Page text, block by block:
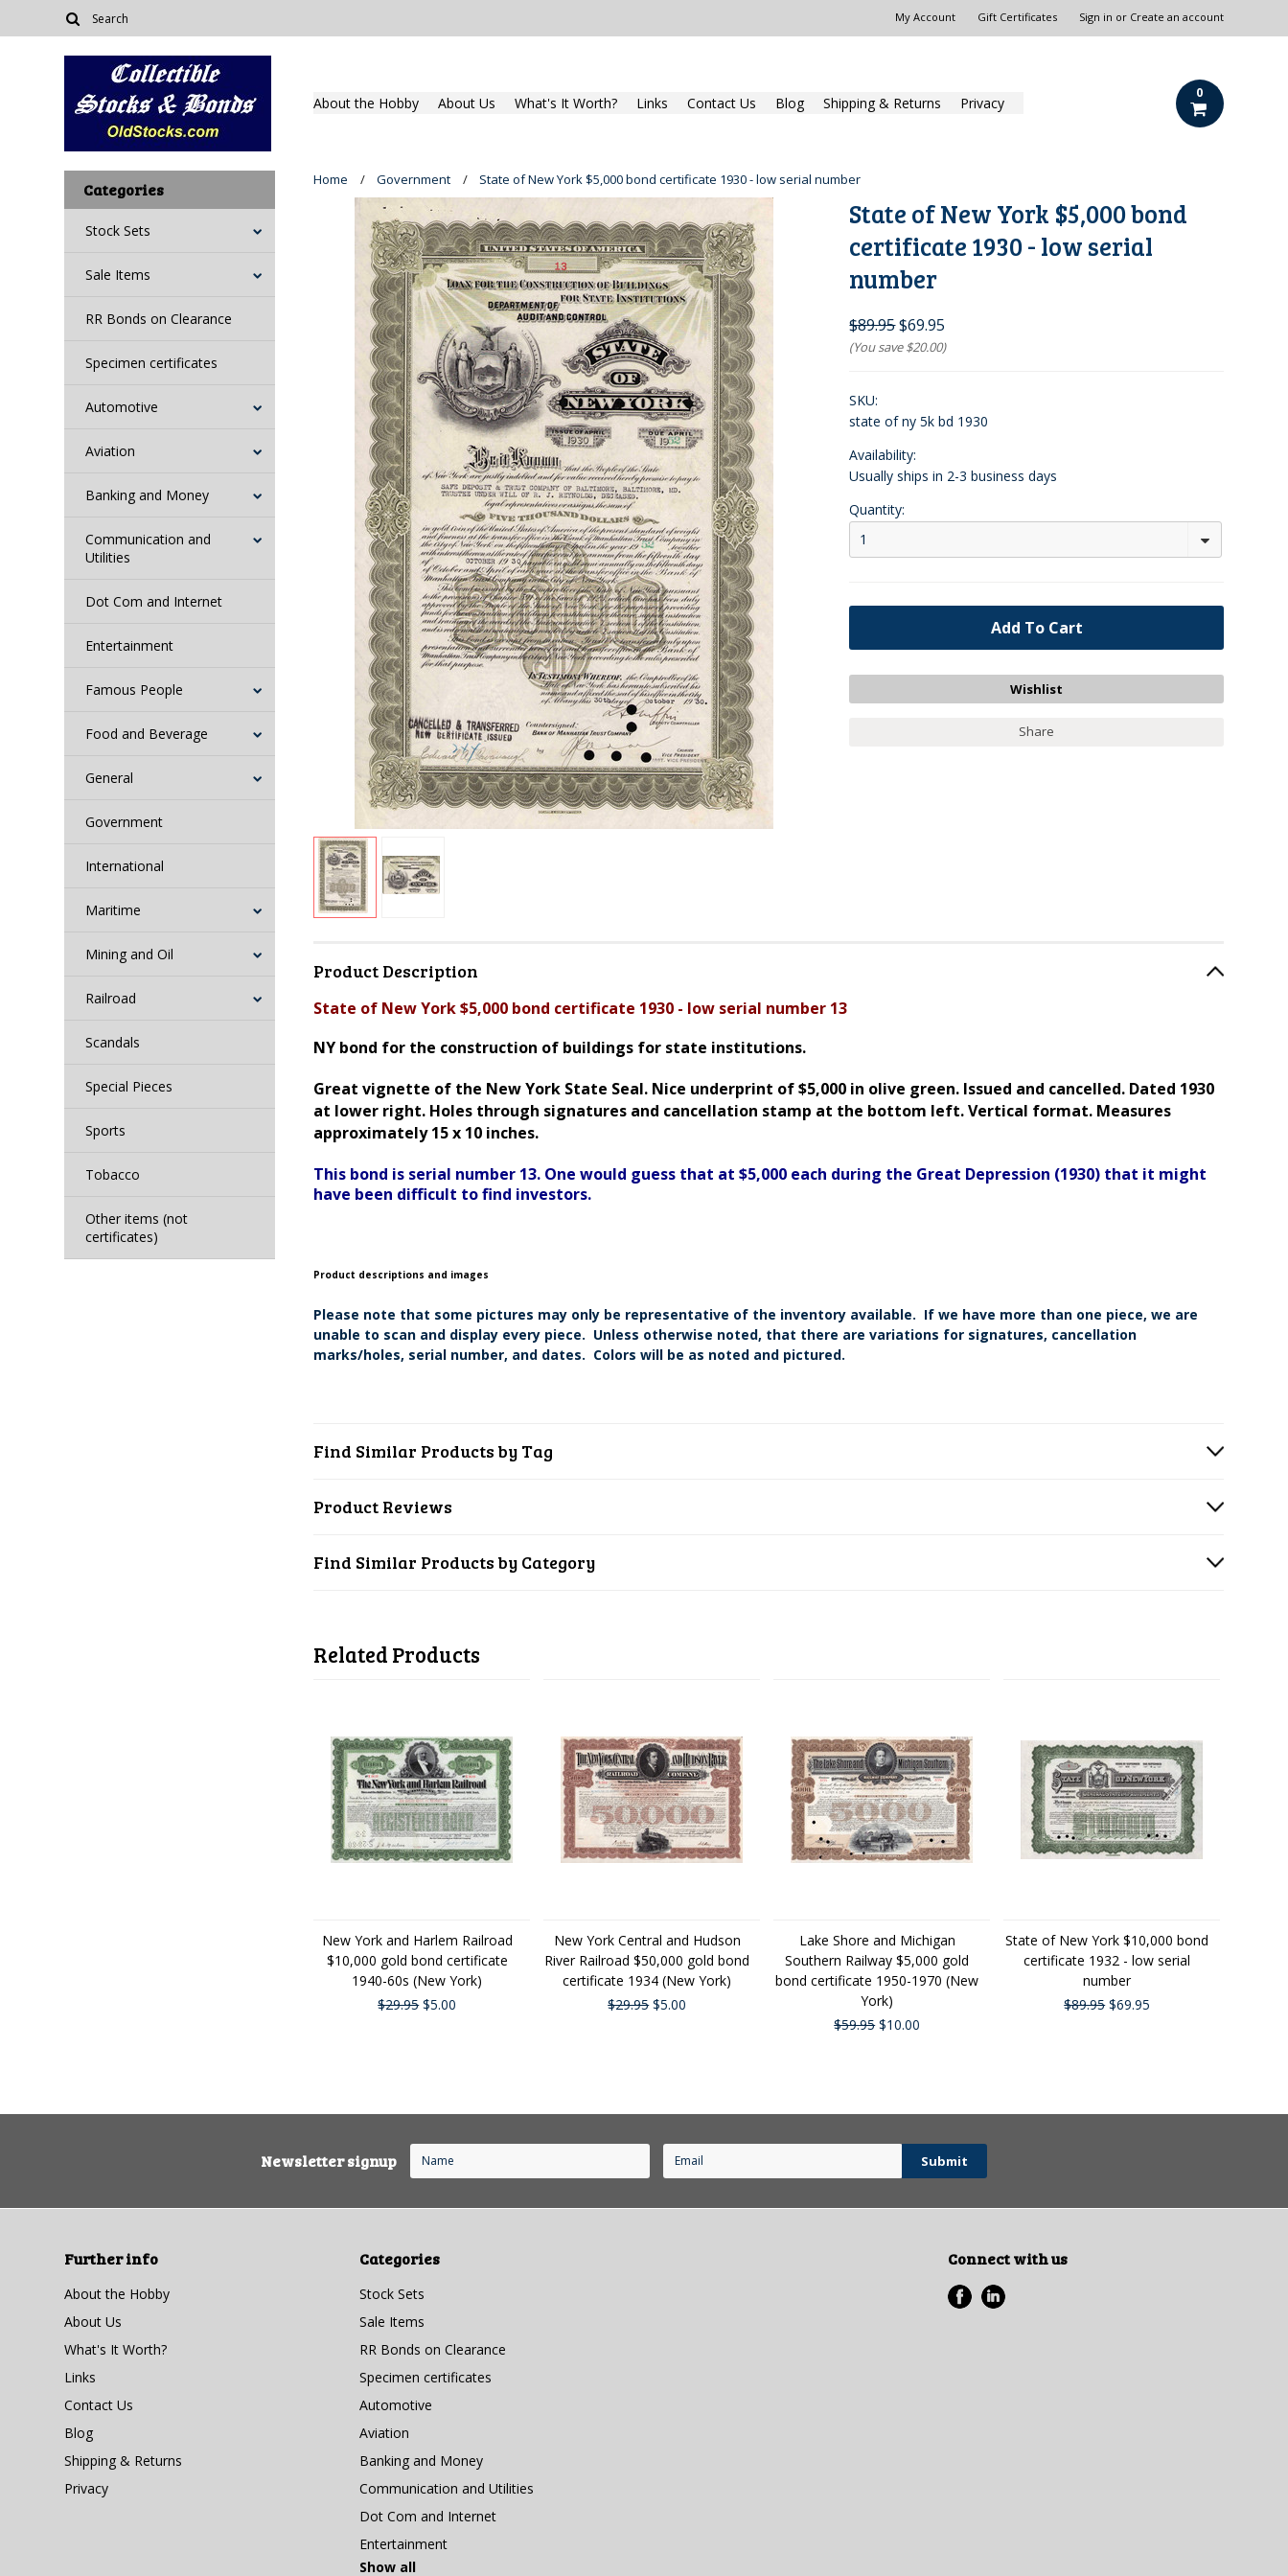
My Account Gift Certificates Sign in or Create an account
About the Hobby About Us What's It Worth? Links Contact Us Blog Shipping & Returns Privacy
0
Categories
Stock Sets
Sale Items
RR Bonds on Clearance
Specimen certificates
Automotive
Aviation
Banking and Money
Communication and
Utilities
Dot Com and Internet
Entertainment
Famous People
Food and Beverage
General
Government
International
Maritime
Mining and Oil
Railroad
Scandals
Special Pieces
Sports
Tobacco
Other items (not
certificates)
Home Government State of New York $5,000 bond certificate 1930 - low serial number
State of New York $5,000 bond
certificate 1930 - low serial
number
$89.95$69.95
(You save$20.00)
SKU:
state of ny 5k bd 1930
Availability:
Usually ships in 2-3 business days
Quantity:
1
Share
Product Description
State of New York $5,000 bond certificate 1930 - low serial number 13
NY bond for the construction of buildings for state institutions.
Great vignette of the New York State Seal. Nice underprint of $5,000 in olive green. Issued and cancelled. Dated 1930
at lower right. Holes through signatures and cancellation stamp at the bottom left. Vertical format. Measures
approximately 15 x 10 inches.
This bond is serial number 13. One would guess that at $5,000 each during the Great Depression (1930) that it might
have been difficult to find investors.
Product descriptions and images
Please note that some pictures may only be representative of the inventory available. If we have more than one piece, we are
unable to scan and display every piece. Unless otherwise noted, that there are variations for signatures, cancellation
marks/holes, serial number, and dates. Colors will be as noted and pictured.
Find Similar Products by Tag
Product Reviews
Find Similar Products by Category
Related Products
New York and Harlem Railroad
$10,000 gold bond certificate
1940-60s (New York)
$29.95$5.00
New York Central and Hudson
River Railroad $50,000 gold bond
certificate 1934 (New York)
$29.95$5.00
Lake Shore and Michigan
Southern Railway $5,000 gold
bond certificate 1950-1970 (New
York)
$59.95$10.00
State of New York $10,000 bond
certificate 1932 - low serial
number
$89.95$69.95
Newsletter signup
Further info
About the Hobby
About Us
What's It Worth?
Links
Contact Us
Blog
Shipping & Returns
Privacy
Categories
Stock Sets
Sale Items
RR Bonds on Clearance
Specimen certificates
Automotive
Aviation
Banking and Money
Communication and Utilities
Dot Com and Internet
Entertainment
Show all
Connect with us